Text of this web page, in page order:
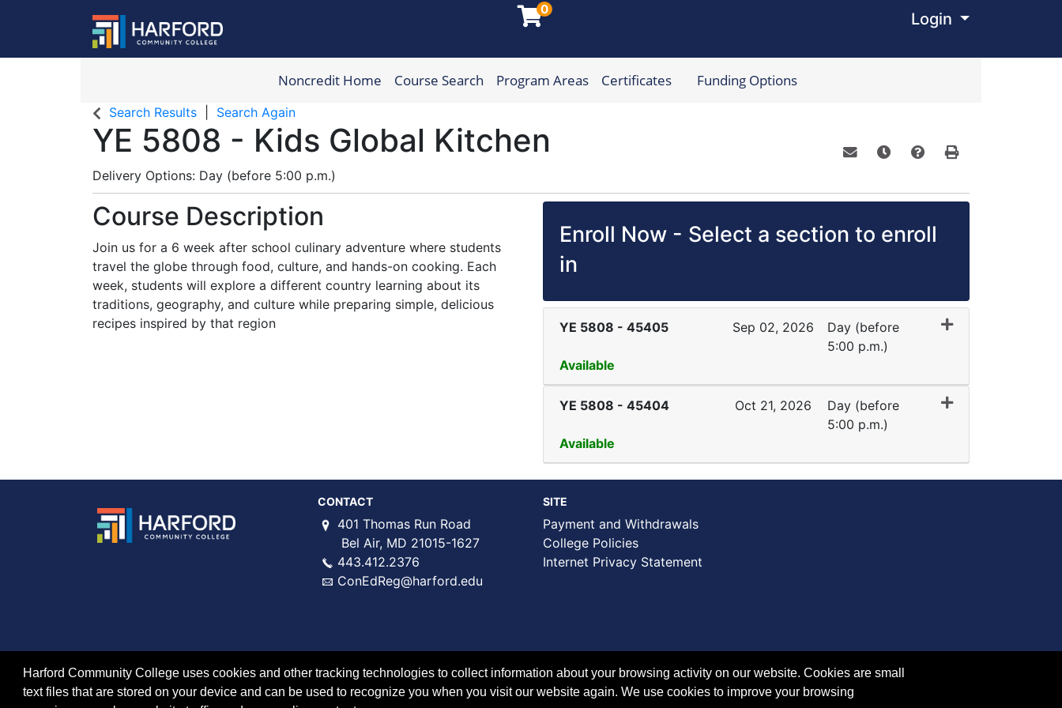
0
Login Menu
Harford Community College
Noncredit Home Course Search Program Areas Certificates Funding Options
Search Results Search Again
YE 5808 - Kids Global Kitchen
Delivery Options Day (before 5:00 p.m.)
Course Description
Join us for a 6 week after school culinary adventure where students
travel the globe through food, culture, and hands-on cooking. Each
week, students will explore a different country learning about its
traditions, geography, and culture while preparing simple, delicious
recipes inspired by that region
Enroll Now - Select a section to enroll
in
YE 5808 - 45405 Sep 02, 2026
Day (before
5:00 p.m.)
Available
Expand or collapse YE 5808 - 45405
YE 5808 - 45404 Oct 21, 2026
Day (before
5:00 p.m.)
Available
Expand or collapse YE 5808 - 45404
CONTACT
401 Thomas Run Road
Bel Air, MD 21015-1627
443.412.2376
ConEdReg@harford.edu
SITE
Payment and Withdrawals
College Policies
Internet Privacy Statement
Harford Community College uses cookies and other tracking technologies to collect information about your browsing activity on our website. Cookies are small
text files that are stored on your device and can be used to recognize you when you visit our website again. We use cookies to improve your browsing